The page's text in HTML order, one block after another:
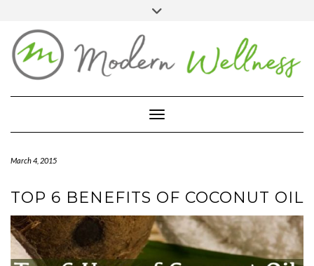
content
FACEBOOK
BLOG
CONTACTToggle Navigation
March 4, 2015
TOP 6 BENEFITS OF COCONUT OIL